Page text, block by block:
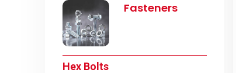
Fasteners
Hex Bolts